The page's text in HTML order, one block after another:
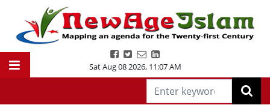
Sat Aug 08 2026, 11:07 AM